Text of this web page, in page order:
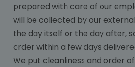
prepared with care of our
will be collected by our
the day itself or the day after,
order within a few days
We put cleanliness and order